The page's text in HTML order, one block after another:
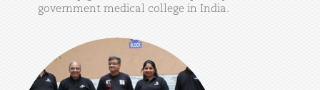
government medical college in India.